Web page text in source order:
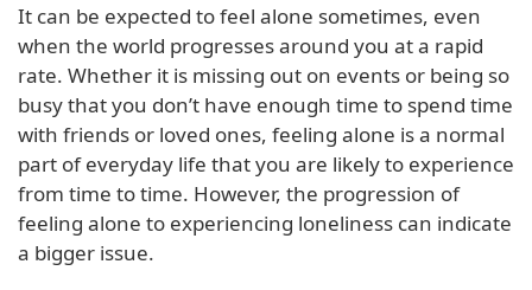
It can be expected to feel alone sometimes, even
when the world progresses around you at a rapid
rate. Whether it is missing out on events or being so
busy that you don’t have enough time to spend time
with friends or loved ones, feeling alone is a normal
part of everyday life that you are likely to experience
from time to time. However, the progression of
feeling alone to experiencing loneliness can indicate
a bigger issue.